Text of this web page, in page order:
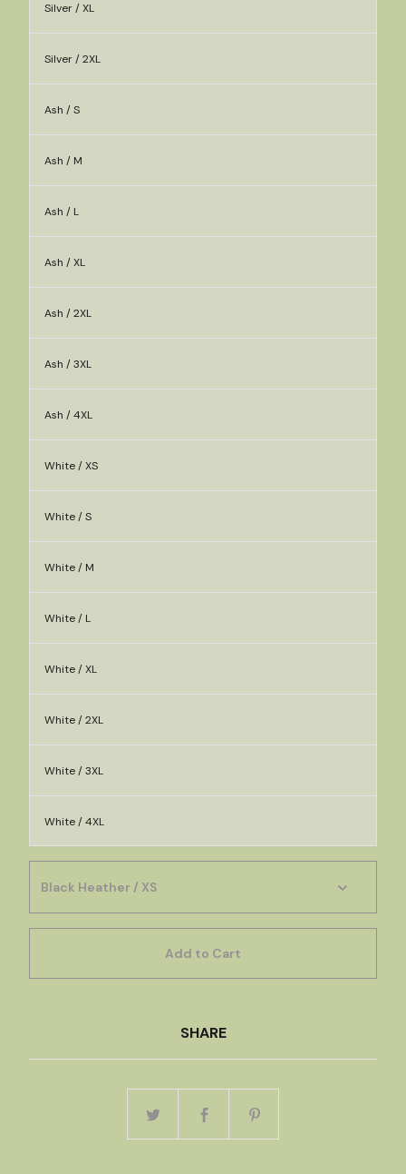
Silver / XL
Silver / 2XL
Ash / S
Ash / M
Ash / L
Ash / XL
Ash / 2XL
Ash / 3XL
Ash / 4XL
White / XS
White / S
White / M
White / L
White / XL
White / 2XL
White / 3XL
White / 4XL
Add to Cart
SHARE